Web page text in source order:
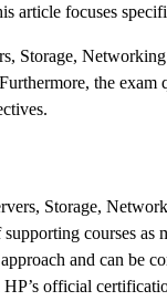
article focuses
Storage,
the
Storage,
courses
and can be
official